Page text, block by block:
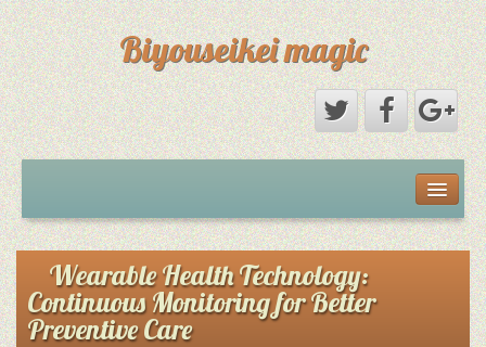
Biyouseikei magic
Dmca Notice
Privacy Policy
Wearable Health Technology:
Continuous Monitoring for Better
Preventive Care